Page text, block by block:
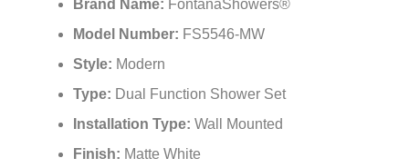
Brand Name: FontanaShowers®
Model Number: FS5546-MW
Style: Modern
Type: Dual Function Shower Set
Installation Type: Wall Mounted
Finish: Matte White